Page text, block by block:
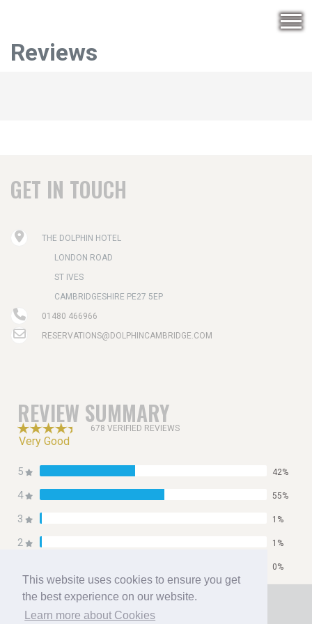
This website uses cookies to ensure you get
the best experience on our website.
Learn more about Cookies
Reviews
GET IN TOUCH
THE DOLPHIN HOTEL
LONDON ROAD
ST IVES
CAMBRIDGESHIRE PE27 5EP
01480 466966
RESERVATIONS@DOLPHINCAMBRIDGE.COM
REVIEW SUMMARY
678 VERIFIED REVIEWS
Very Good
5 42%
4 55%
3 1%
2 1%
0%
Home
Booking